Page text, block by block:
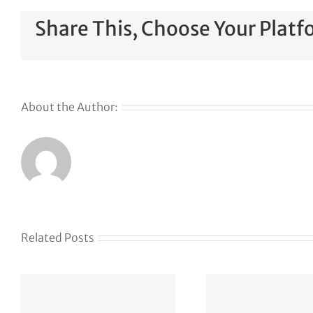
Share This, Choose Your
About the Author:
Related Posts Liquid